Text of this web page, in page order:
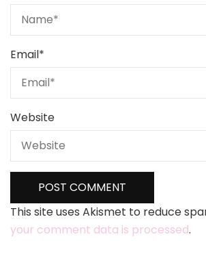
Email*
Website
This site uses Akismet to reduce
your comment data is processed.